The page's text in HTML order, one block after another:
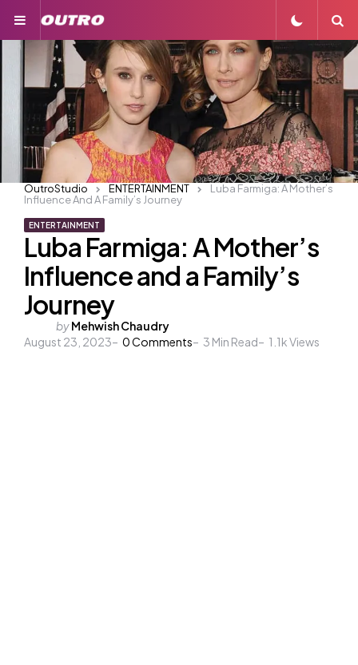
Menu
ENTERTAINMENT
Luba Farmiga: A Mother’s
Influence and a Family’s
Journey
Posted
by
byMehwish Chaudry
August 23, 2023
0Comments 3 Min Read 1.1kViews
OutroStudio ENTERTAINMENT
Luba Farmiga: A Mother’s
Influence And A Family’s Journey